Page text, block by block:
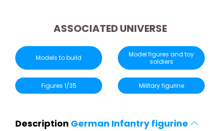
ASSOCIATED UNIVERSE
Models to build
Model figures and toy
soldiers
Figures 1/35 Military figurine
Description German Infantry figurine